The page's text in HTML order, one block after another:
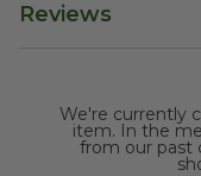
Reviews
We're currently
item. In the
from our past